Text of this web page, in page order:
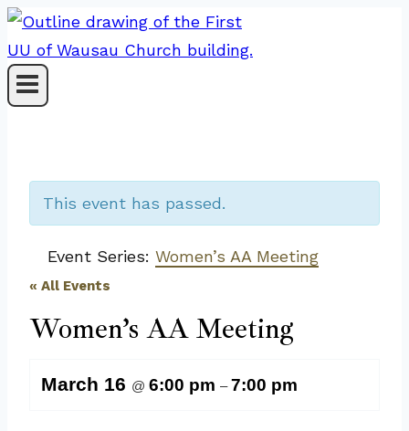
Skip
to
content
This event has passed.
Event Series: Women’s AA Meeting
« All Events
Women’s AA Meeting
March 16 @ 6:00 pm –7:00 pm